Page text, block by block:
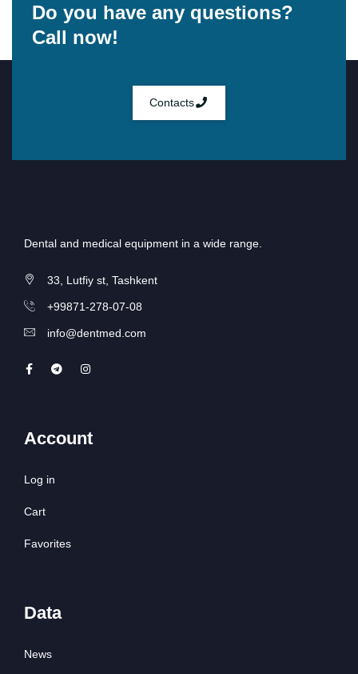
Do you have any questions?
Call now!
Contacts
Dental and medical equipment in a wide range.
33, Lutfiy st, Tashkent
+99871-278-07-08
info@dentmed.com
Account
Log in
Cart
Favorites
Data
News